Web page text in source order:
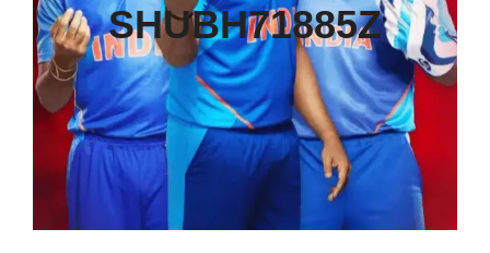
SHUBH71885Z